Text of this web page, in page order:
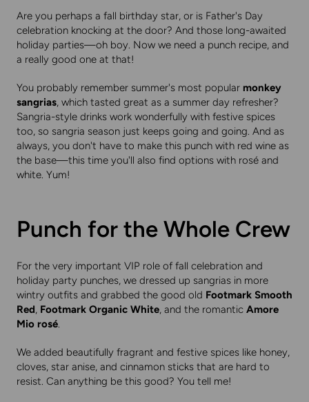
Are you perhaps a fall birthday star, or is Father's Day
celebration knocking at the door? And those long-awaited
holiday parties—oh boy. Now we need a punch recipe, and
a really good one at that!
You probably remember summer's most popular monkey
sangrias, which tasted great as a summer day refresher?
Sangria-style drinks work wonderfully with festive spices
too, so sangria season just keeps going and going. And as
always, you don't have to make this punch with red wine as
the base—this time you'll also find options with rosé and
white. Yum!
Punch for the Whole Crew
For the very important VIP role of fall celebration and
holiday party punches, we dressed up sangrias in more
wintry outfits and grabbed the good old Footmark Smooth
Red, Footmark Organic White, and the romantic Amore
Mio rosé.
We added beautifully fragrant and festive spices like honey,
cloves, star anise, and cinnamon sticks that are hard to
resist. Can anything be this good? You tell me!